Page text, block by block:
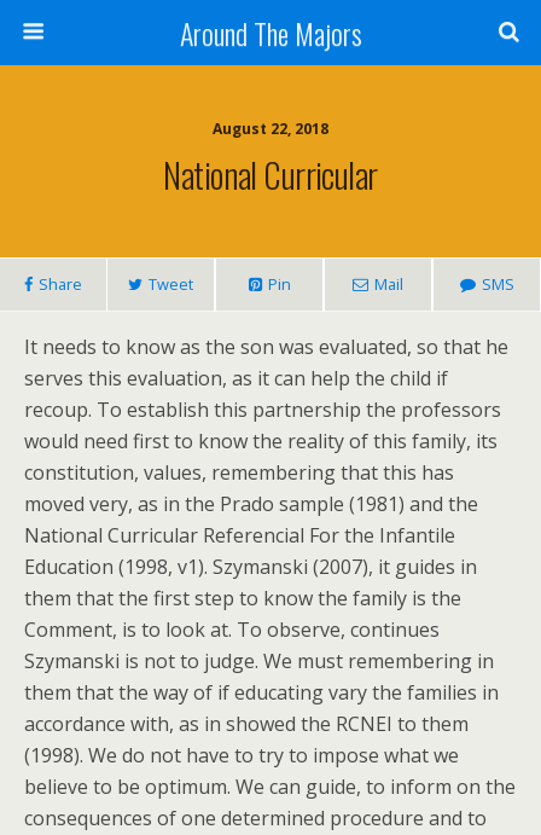
Around The Majors
August 22, 2018
National Curricular
Share Tweet Pin Mail SMS
It needs to know as the son was evaluated, so that he
serves this evaluation, as it can help the child if
recoup. To establish this partnership the professors
would need first to know the reality of this family, its
constitution, values, remembering that this has
moved very, as in the Prado sample (1981) and the
National Curricular Referencial For the Infantile
Education (1998, v1). Szymanski (2007), it guides in
them that the first step to know the family is the
Comment, is to look at. To observe, continues
Szymanski is not to judge. We must remembering in
them that the way of if educating vary the families in
accordance with, as in showed the RCNEI to them
(1998). We do not have to try to impose what we
believe to be optimum. We can guide, to inform on the
consequences of one determined procedure and to